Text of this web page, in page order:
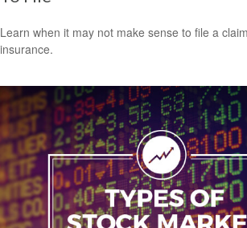
Learn when it may not make sense to file a
insurance.